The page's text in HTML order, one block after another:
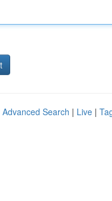
Advanced Search | Live |